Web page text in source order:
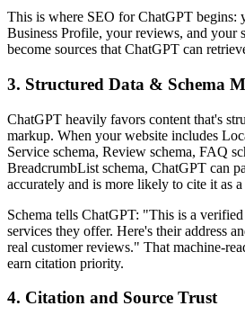
This is where SEO for ChatGPT begins:
Business Profile, your reviews, and your
become sources that ChatGPT can
3. Structured Data & Schema
ChatGPT heavily favors content that's
markup. When your website includes
Service schema, Review schema, FAQ
BreadcrumbList schema, ChatGPT can
accurately and is more likely to cite it as a
Schema tells ChatGPT: "This is a verified
services they offer. Here's their address
real customer reviews." That machine-
earn citation priority.
4. Citation and Source Trust